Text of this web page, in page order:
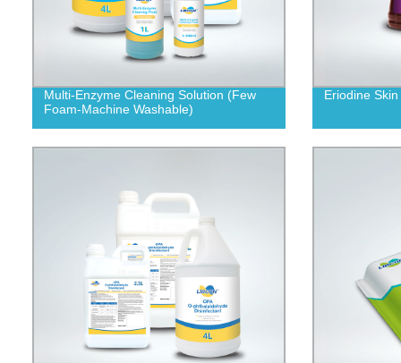
Multi-Enzyme Cleaning Solution (Few
Foam-Machine Washable)
Eriodine